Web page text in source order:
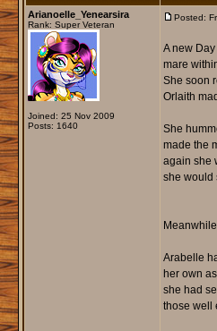
Arianoelle_Yenearsira
Rank: Super Veteran
Joined: 25 Nov 2009
Posts: 1640
Posted:
A new
mare
She soon
Orlaith
She
made the
again she
she would
Arabelle
her own
she had
those well